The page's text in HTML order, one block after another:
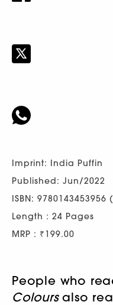
Imprint: India Puffin
Published: Jun/2022
ISBN:
Length : 24 Pages
MRP : ₹199.00
People who
Coloursalso